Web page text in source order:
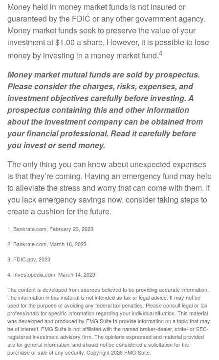
Money held in money market funds is not insured or
guaranteed by the FDIC or any other government agency.
Money market funds seek to preserve the value of your
investment at $1.00 a share. However, it is possible to lose
money by investing in a money market fund.4
Money market mutual funds are sold by prospectus.
Please consider the charges, risks, expenses, and
investment objectives carefully before investing. A
prospectus containing this and other information
about the investment company can be obtained from
your financial professional. Read it carefully before
you invest or send money.
The only thing you can know about unexpected expenses
is that they’re coming. Having an emergency fund may help
to alleviate the stress and worry that can come with them. If
you lack emergency savings now, consider taking steps to
create a cushion for the future.
1. Bankrate.com, February 23, 2023
2. Bankrate.com, March 16, 2023
3. FDIC.gov, 2023
4. Investopedia.com, March 14, 2023
The content is developed from sources believed to be providing accurate information.
The information in this material is not intended as tax or legal advice. It may not be
used for the purpose of avoiding any federal tax penalties. Please consult legal or tax
professionals for specific information regarding your individual situation. This material
was developed and produced by FMG Suite to provide information on a topic that may
be of interest. FMG Suite is not affiliated with the named broker-dealer, state- or SEC-
registered investment advisory firm. The opinions expressed and material provided
are for general information, and should not be considered a solicitation for the
purchase or sale of any security. Copyright2026 FMG Suite.